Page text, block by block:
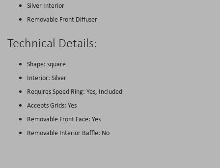
Silver Interior
Removable Front Diffuser
Technical Details:
Shape: square
Interior: Silver
Requires Speed Ring: Yes, Included
Accepts Grids: Yes
Removable Front Face: Yes
Removable Interior Baffle: No